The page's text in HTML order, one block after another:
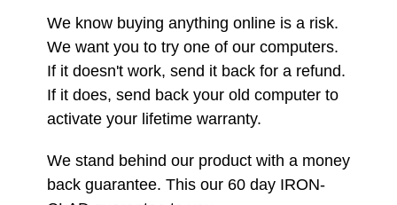
We know buying anything online is a risk.
We want you to try one of our computers.
If it doesn't work, send it back for a refund.
If it does, send back your old computer to
activate your lifetime warranty.
We stand behind our product with a money
back guarantee. This our 60 day IRON-